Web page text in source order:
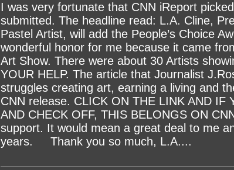
I was very fortunate that CNN iReport
submitted. The headline read: L.A. Cline,
Pastel Artist, will add the People’s Choice
wonderful honor for me because it came
Art Show. There were about 30 Artists
YOUR HELP. The article that Journalist
struggles creating art, earning a living and
CNN release. CLICK ON THE LINK AND IF
AND CHECK OFF, THIS BELONGS ON
support. It would mean a great deal to me
years. Thank you so much, L.A....